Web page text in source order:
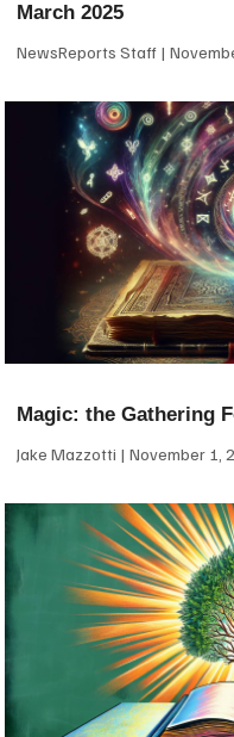
March 2025
NewsReports Staff
Magic: the Gathering
Jake Mazzotti November 1,